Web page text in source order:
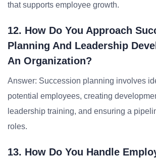
that supports employee growth.
12. How Do You Approach
Planning And Leadership
An Organization?
Answer: Succession planning involves
potential employees, creating
leadership training, and ensuring a
roles.
13. How Do You Handle